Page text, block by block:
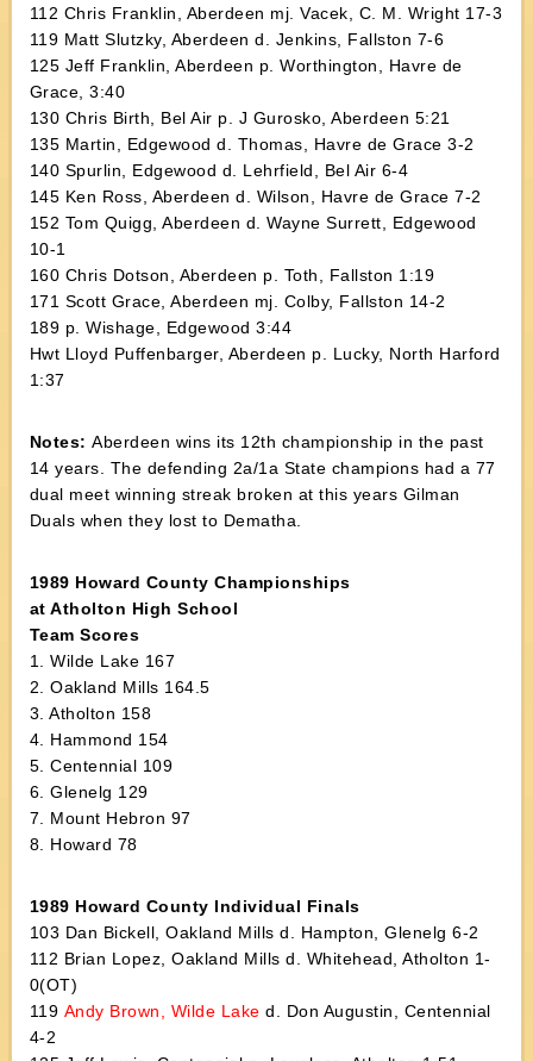
112 Chris Franklin, Aberdeen mj. Vacek, C. M. Wright 17-3
119 Matt Slutzky, Aberdeen d. Jenkins, Fallston 7-6
125 Jeff Franklin, Aberdeen p. Worthington, Havre de
Grace, 3:40
130 Chris Birth, Bel Air p. J Gurosko, Aberdeen 5:21
135 Martin, Edgewood d. Thomas, Havre de Grace 3-2
140 Spurlin, Edgewood d. Lehrfield, Bel Air 6-4
145 Ken Ross, Aberdeen d. Wilson, Havre de Grace 7-2
152 Tom Quigg, Aberdeen d. Wayne Surrett, Edgewood
10-1
160 Chris Dotson, Aberdeen p. Toth, Fallston 1:19
171 Scott Grace, Aberdeen mj. Colby, Fallston 14-2
189 p. Wishage, Edgewood 3:44
Hwt Lloyd Puffenbarger, Aberdeen p. Lucky, North Harford
1:37
Notes: Aberdeen wins its 12th championship in the past
14 years. The defending 2a/1a State champions had a 77
dual meet winning streak broken at this years Gilman
Duals when they lost to Dematha.
1989 Howard County Championships
at Atholton High School
Team Scores
1. Wilde Lake 167
2. Oakland Mills 164.5
3. Atholton 158
4. Hammond 154
5. Centennial 109
6. Glenelg 129
7. Mount Hebron 97
8. Howard 78
1989 Howard County Individual Finals
103 Dan Bickell, Oakland Mills d. Hampton, Glenelg 6-2
112 Brian Lopez, Oakland Mills d. Whitehead, Atholton 1-
0(OT)
119 Andy Brown, Wilde Lake d. Don Augustin, Centennial
4-2